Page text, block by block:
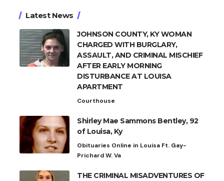
Latest News
JOHNSON COUNTY, KY WOMAN
CHARGED WITH BURGLARY,
ASSAULT, AND CRIMINAL MISCHIEF
AFTER EARLY MORNING
DISTURBANCE AT LOUISA
APARTMENT
Courthouse
Shirley Mae Sammons Bentley, 92
of Louisa, Ky
Obituaries Online in Louisa Ft. Gay-
Prichard W. Va
THE CRIMINAL MISADVENTURES OF